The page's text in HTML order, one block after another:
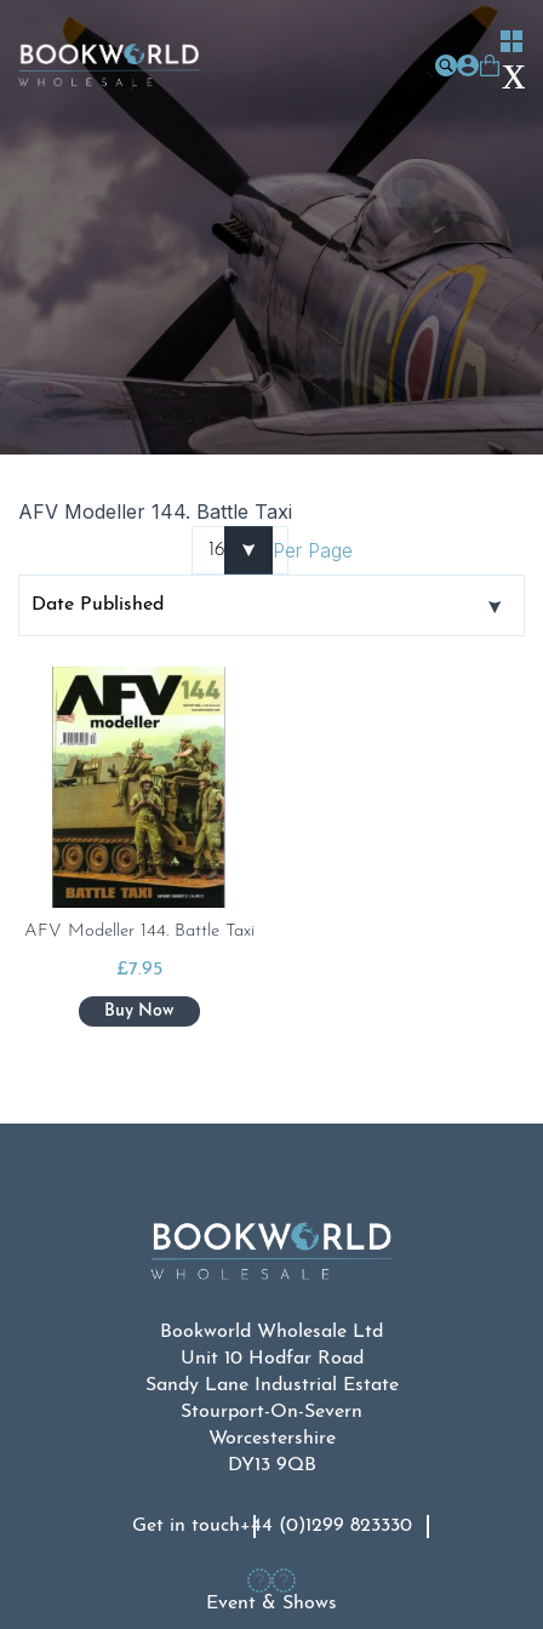
AFV Modeller 144. Battle Taxi
Per Page
AFV Modeller 144. Battle Taxi
£7.95
Bookworld Wholesale Ltd
Unit 10 Hodfar Road
Sandy Lane Industrial Estate
Stourport-On-Severn
Worcestershire
DY13 9QB
Get in touch+44 (0)1299 823330
Event & Shows